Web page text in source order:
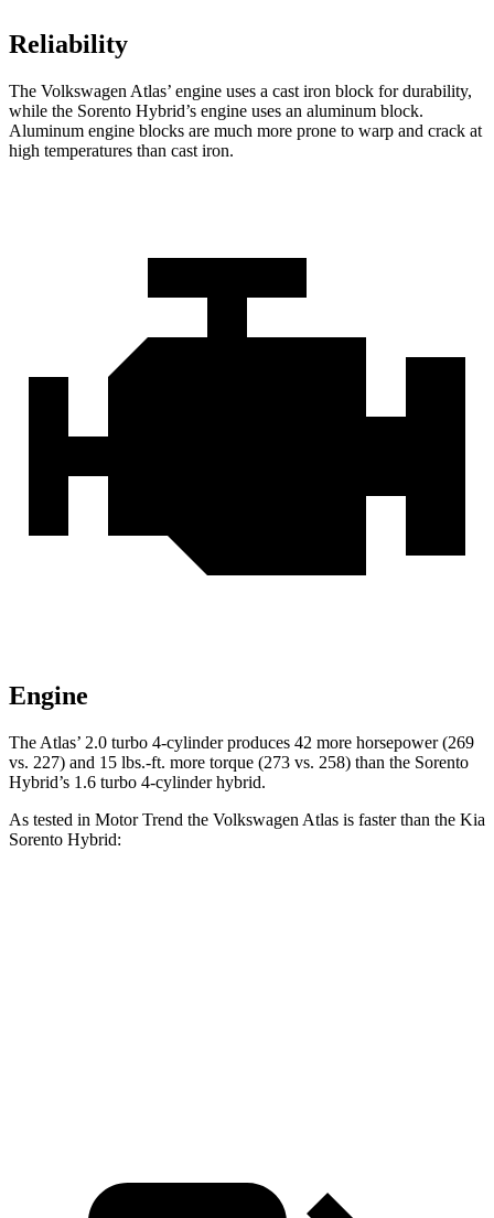
Reliability
The Volkswagen Atlas’ engine uses a cast iron block for durability,
while the Sorento Hybrid’s engine uses an aluminum block.
Aluminum engine blocks are much more prone to warp and crack at
high temperatures than cast iron.
Engine
The Atlas’ 2.0 turbo 4-cylinder produces 42 more horsepower (269
vs. 227) and 15 lbs.-ft. more torque (273 vs. 258) than the Sorento
Hybrid’s 1.6 turbo 4-cylinder hybrid.
As tested in Motor Trend the Volkswagen Atlas is faster than the Kia
Sorento Hybrid: